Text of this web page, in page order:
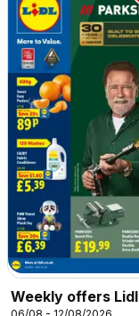
Weekly offers Lidl